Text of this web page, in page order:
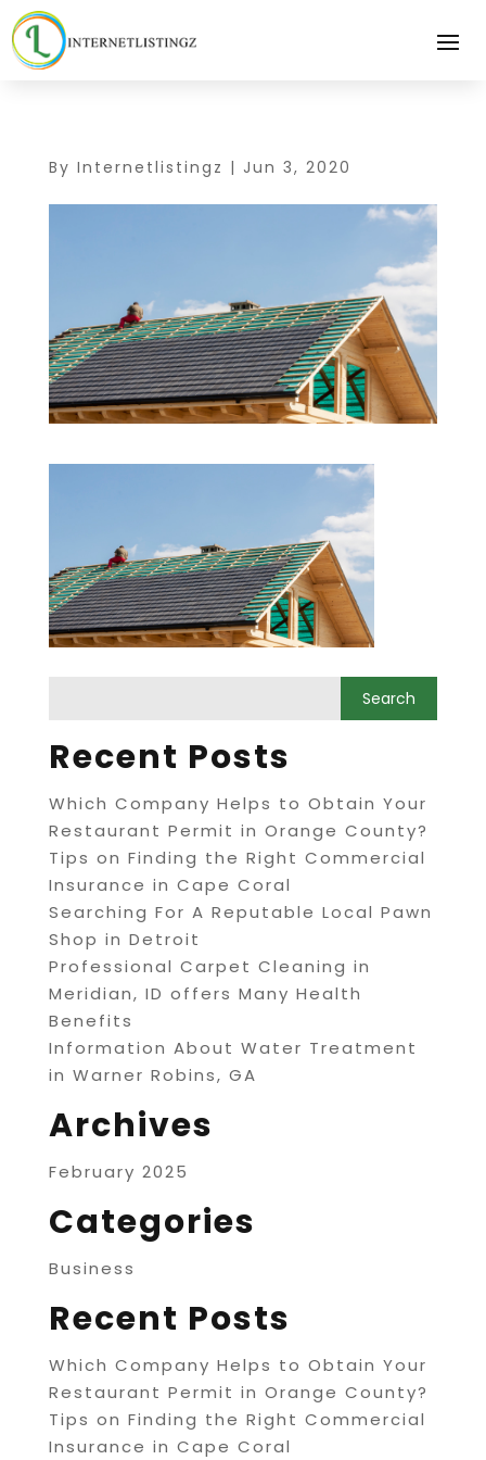
By Internetlistingz | Jun 3, 2020
Recent Posts
Which Company Helps to Obtain Your
Restaurant Permit in Orange County?
Tips on Finding the Right Commercial
Insurance in Cape Coral
Searching For A Reputable Local Pawn
Shop in Detroit
Professional Carpet Cleaning in
Meridian, ID offers Many Health
Benefits
Information About Water Treatment
in Warner Robins, GA
Archives
February 2025
Categories
Business
Recent Posts
Which Company Helps to Obtain Your
Restaurant Permit in Orange County?
Tips on Finding the Right Commercial
Insurance in Cape Coral